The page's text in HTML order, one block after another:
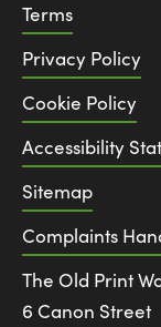
Terms
Privacy Policy
Cookie Policy
Accessibility
Sitemap
Complaints
The Old Print
6 Canon Street